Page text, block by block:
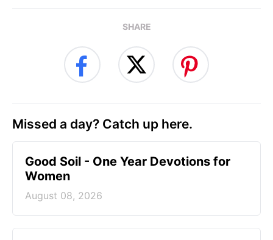
SHARE
Missed a day? Catch up here.
Good Soil - One Year Devotions for
Women
August 08, 2026